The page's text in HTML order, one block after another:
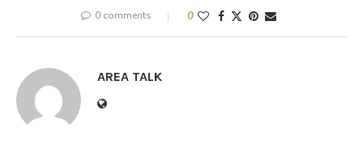
0 comments 0
AREA TALK